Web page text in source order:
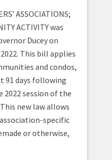
ASSOCIATIONS;
ACTIVITY was
Ducey on
This bill applies
and condos,
91 days following
session of the
new law allows
specific
or otherwise,